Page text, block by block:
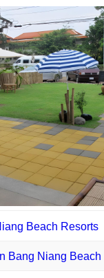
Beach Resorts
Bang Niang Beach